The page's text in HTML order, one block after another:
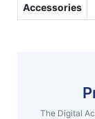
Accessories
The Digital